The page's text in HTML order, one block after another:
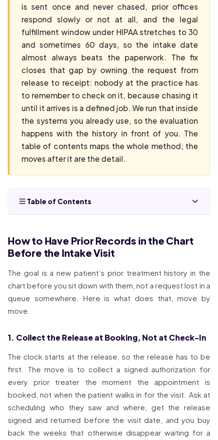
is sent once and never chased, prior offices
respond slowly or not at all, and the legal
fulfillment window under HIPAA stretches to 30
and sometimes 60 days, so the intake date
almost always beats the paperwork. The fix
closes that gap by owning the request from
release to receipt: nobody at the practice has
to remember to check on it, because chasing it
until it arrives is a defined job. We run that inside
the systems you already use, so the evaluation
happens with the history in front of you. The
table of contents maps the whole method; the
moves after it are the detail.
Table of Contents
How to Have Prior Records in the Chart
Before the Intake Visit
The goal is a new patient’s prior treatment history in the
chart before you sit down with them, not a request lost in a
queue somewhere. Here is what does that, move by
move.
1. Collect the Release at Booking, Not at Check-In
The clock starts at the release, so the release has to be
first. The move is to collect a signed authorization for
every prior treater the moment the appointment is
booked, not when the patient walks in for the visit. Ask at
scheduling who they saw and where, get the release
signed and returned before the visit date, and you buy
back the weeks that otherwise disappear waiting for a